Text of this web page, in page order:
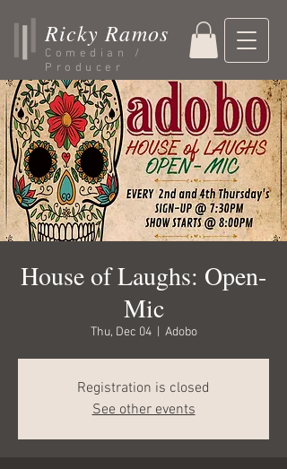
Ricky Ramos
Comedian /
Producer
House of Laughs: Open-
Mic
Thu, Dec 04
  |
Adobo
Registration is closed
See other events